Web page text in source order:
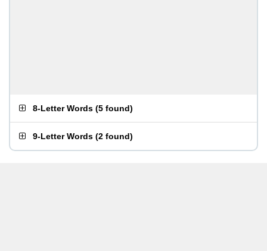
8-Letter Words (5 found)
9-Letter Words (2 found)